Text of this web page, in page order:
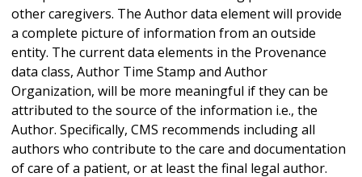
other caregivers. The Author data element will provide
a complete picture of information from an outside
entity. The current data elements in the Provenance
data class, Author Time Stamp and Author
Organization, will be more meaningful if they can be
attributed to the source of the information i.e., the
Author. Specifically, CMS recommends including all
authors who contribute to the care and documentation
of care of a patient, or at least the final legal author.